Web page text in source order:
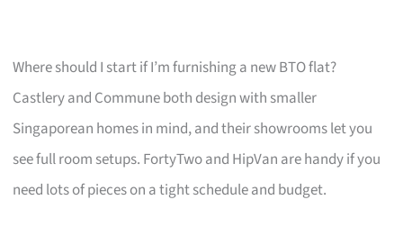
Where should I start if I’m furnishing a new BTO flat?
Castlery and Commune both design with smaller
Singaporean homes in mind, and their showrooms let you
see full room setups. FortyTwo and HipVan are handy if you
need lots of pieces on a tight schedule and budget.